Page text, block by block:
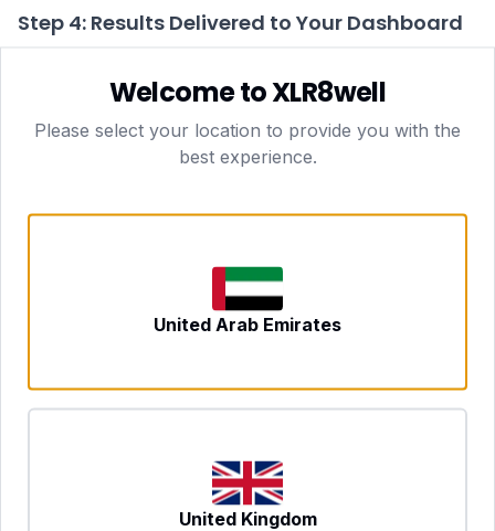
Step 4: Results Delivered to Your Dashboard
personalised traffic-light report is uploaded to
your secure xlr8well dashboard. Each food is
assigned a reactivity category — typically low,
Preparing for the Test
Preparation is straightforward but important for
Eat normally on the day of your appointment.
— if you have already been avoiding
certain foods for an extended period, your IgG
Welcome to XLR8well
Please select your location to provide you with the
best experience.
United Arab Emirates
United Kingdom